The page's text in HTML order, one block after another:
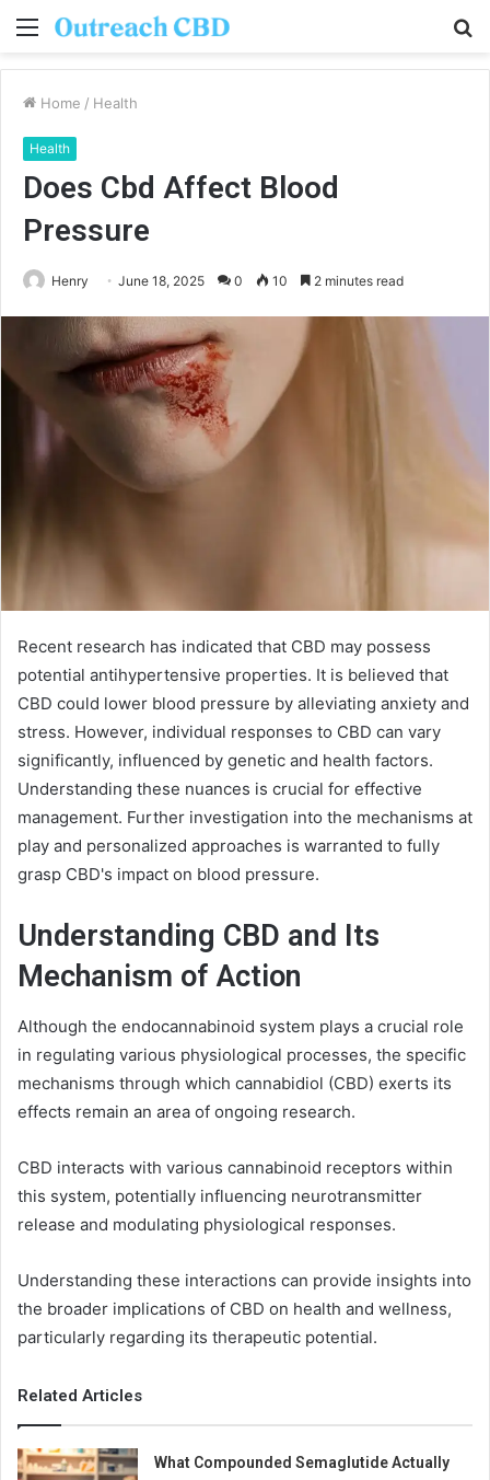
Menu
Home / Health
Health
Does Cbd Affect Blood
Pressure
Henry June 18, 2025 0 10 2 minutes read
Recent research has indicated that CBD may possess
potential antihypertensive properties. It is believed that
CBD could lower blood pressure by alleviating anxiety and
stress. However, individual responses to CBD can vary
significantly, influenced by genetic and health factors.
Understanding these nuances is crucial for effective
management. Further investigation into the mechanisms at
play and personalized approaches is warranted to fully
grasp CBD's impact on blood pressure.
Understanding CBD and Its
Mechanism of Action
Although the endocannabinoid system plays a crucial role
in regulating various physiological processes, the specific
mechanisms through which cannabidiol (CBD) exerts its
effects remain an area of ongoing research.
CBD interacts with various cannabinoid receptors within
this system, potentially influencing neurotransmitter
release and modulating physiological responses.
Understanding these interactions can provide insights into
the broader implications of CBD on health and wellness,
particularly regarding its therapeutic potential.
Related Articles
What Compounded Semaglutide Actually